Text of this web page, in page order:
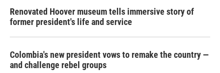
Renovated Hoover museum tells immersive story of
former president's life and service
Colombia's new president vows to remake the country —
and challenge rebel groups